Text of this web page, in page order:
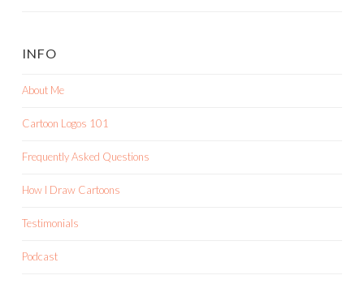
INFO
About Me
Cartoon Logos 101
Frequently Asked Questions
How I Draw Cartoons
Testimonials
Podcast